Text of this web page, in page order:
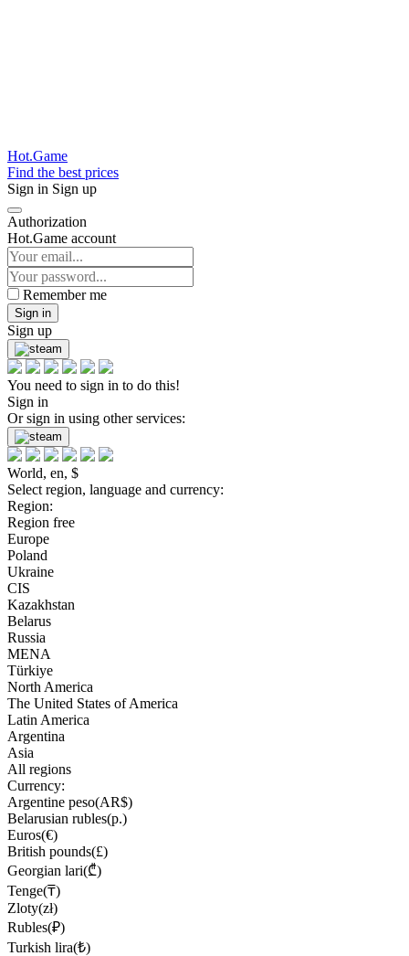
Hot.Game
Find the best prices
Sign in Sign up
Authorization
Hot.Game account
Remember me
Sign in
Sign up
You need to sign in to do this!
Sign in
Or sign in using other services:
World, en, $
Select region, language and currency:
Region:
Region free
Europe
Poland
Ukraine
CIS
Kazakhstan
Belarus
Russia
MENA
Türkiye
North America
The United States of America
Latin America
Argentina
Asia
All regions
Currency:
Argentine peso(AR$)
Belarusian rubles(р.)
Euros(€)
British pounds(£)
Georgian lari(₾)
Tenge(₸)
Zloty(zł)
Rubles(₽)
Turkish lira(₺)